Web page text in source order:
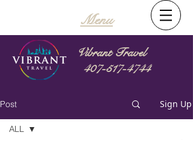
Menu
Vibrant Travel
407-517-4744
Post Sign Up
ALL